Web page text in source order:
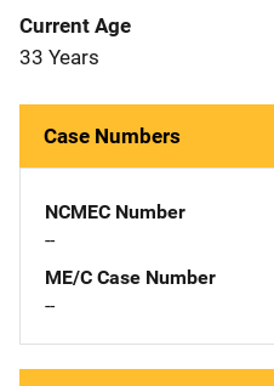
Current Age
33 Years
Case Numbers
NCMEC Number
--
ME/C Case Number
--